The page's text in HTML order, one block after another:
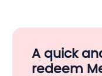
A quick
redeem